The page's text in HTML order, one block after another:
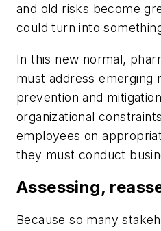
and old risks become
could turn into
In this new normal,
must address emerging
prevention and
organizational
employees on
they must conduct
Assessing,
Because so many